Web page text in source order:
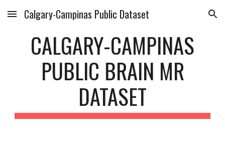
Skip to main content Skip to navigation
Calgary-Campinas Public Dataset
CALGARY-CAMPINAS
PUBLIC BRAIN MR
DATASET